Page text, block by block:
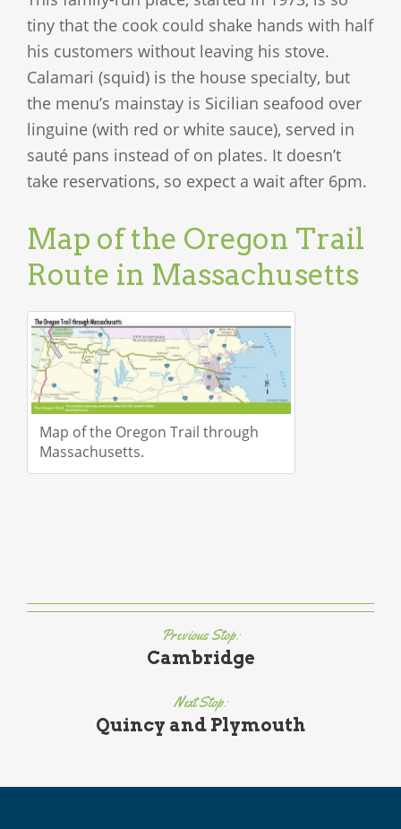
tiny that the cook could shake hands with half
his customers without leaving his stove.
Calamari (squid) is the house specialty, but
the menu’s mainstay is Sicilian seafood over
linguine (with red or white sauce), served in
sauté pans instead of on plates. It doesn’t
take reservations, so expect a wait after 6pm.
Map of the Oregon Trail
Route in Massachusetts
Map of the Oregon Trail through
Massachusetts.
Previous Stop:
Cambridge
Next Stop:
Quincy and Plymouth